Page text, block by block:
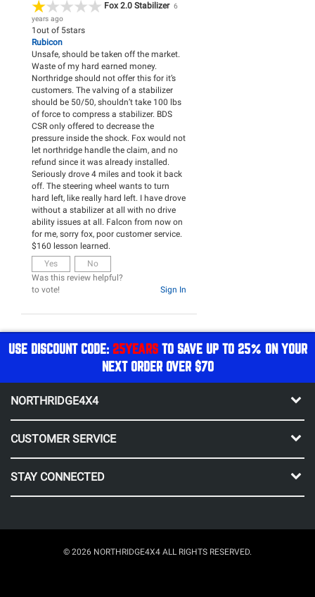
Fox 2.0 Stabilizer 6
years ago
1out of 5stars
Rubicon
Unsafe, should be taken off the market.
Waste of my hard earned money.
Northridge should not offer this for it’s
customers. The valving of a stabilizer
should be 50/50, shouldn’t take 100 lbs
of force to compress a stabilizer. BDS
CSR only offered to decrease the
pressure inside the shock. Fox would not
let northridge handle the claim, and no
refund since it was already installed.
Seriously drove 4 miles and took it back
off. The steering wheel wants to turn
hard left, like really hard left. I have drove
without a stabilizer at all with no drive
ability issues at all. Falcon from now on
for me, sorry fox, poor customer service.
$160 lesson learned.
Yes
No
Was this review helpful?
Sign In
to vote!
USE DISCOUNT CODE: 25YEARSTO SAVE UP TO 25% ON YOUR
NEXT ORDER OVER $70
NORTHRIDGE4X4
CUSTOMER SERVICE
STAY CONNECTED
© 2026 NORTHRIDGE4X4 ALL RIGHTS RESERVED.